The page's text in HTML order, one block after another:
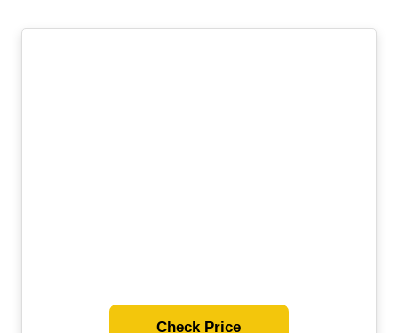
Check Price